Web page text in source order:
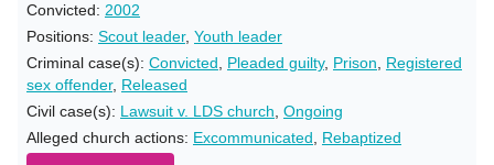
Convicted: 2002
Positions: Scout leader, Youth leader
Criminal case(s): Convicted Pleaded guilty, Prison
Registered
sex offender, Released
Civil case(s): Lawsuit v. LDS church Ongoing
Alleged church actions: Excommunicated Rebaptized